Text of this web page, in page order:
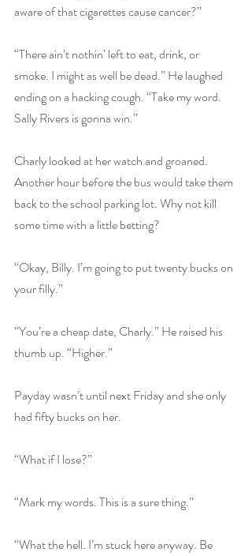
aware of that cigarettes cause cancer?”
“There ain’t nothin’ left to eat, drink, or
smoke. I might as well be dead.” He laughed
ending on a hacking cough. “Take my word.
Sally Rivers is gonna win.”
Charly looked at her watch and groaned.
Another hour before the bus would take them
back to the school parking lot. Why not kill
some time with a little betting?
“Okay, Billy. I’m going to put twenty bucks on
your filly.”
“You’re a cheap date, Charly.” He raised his
thumb up. “Higher.”
Payday wasn’t until next Friday and she only
had fifty bucks on her.
“What if I lose?”
“Mark my words. This is a sure thing.”
“What the hell. I’m stuck here anyway. Be